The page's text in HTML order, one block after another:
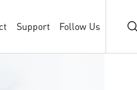
Support Follow Us